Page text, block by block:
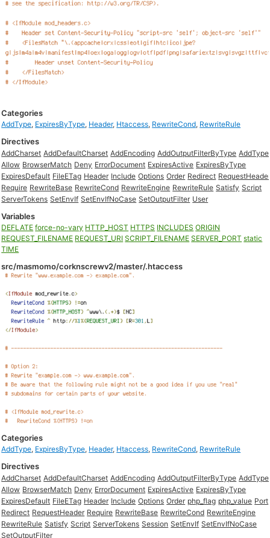
Categories
AddType, ExpiresByType, Header, Htaccess, RewriteCond, RewriteRule
Directives
AddCharset AddDefaultCharset AddEncoding AddOutputFilterByType AddType
Allow BrowserMatch Deny ErrorDocument ExpiresActive ExpiresByType
ExpiresDefault FileETag Header Include Options Order Redirect
Require RewriteBase RewriteCond RewriteEngine RewriteRule Satisfy Script
ServerTokens SetEnvIf SetEnvIfNoCase SetOutputFilter User
Variables
DEFLATE force-no-vary HTTP_HOST HTTPS INCLUDES ORIGIN
REQUEST_FILENAME REQUEST_URI SCRIPT_FILENAME SERVER_PORT static
TIME
src/masmomo/corknscrewv2/master/.htaccess
Categories
AddType, ExpiresByType, Header, Htaccess, RewriteCond, RewriteRule
Directives
AddCharset AddDefaultCharset AddEncoding AddOutputFilterByType AddType
Allow BrowserMatch Deny ErrorDocument ExpiresActive ExpiresByType
ExpiresDefault FileETag Header Include Options Order php_flag php_value Port
Redirect RequestHeader Require RewriteBase RewriteCond RewriteEngine
RewriteRule Satisfy Script ServerTokens Session SetEnvIf SetEnvIfNoCase
SetOutputFilter